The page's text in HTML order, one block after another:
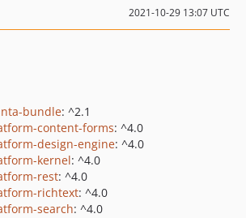
2021-10-29 13:07 UTC
bundle: ^2.1
content-forms: ^4.0
design-engine: ^4.0
kernel: ^4.0
rest: ^4.0
richtext: ^4.0
search: ^4.0